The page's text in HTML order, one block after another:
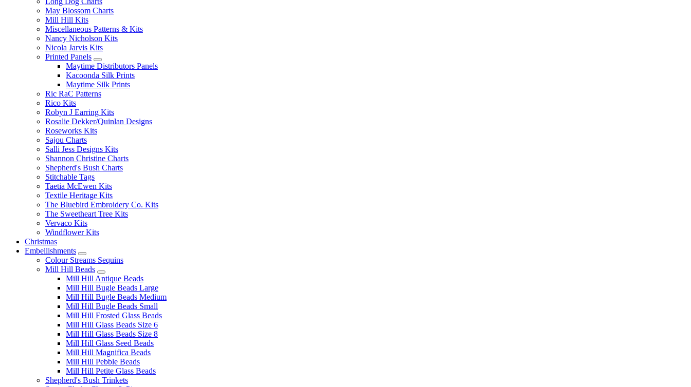
May Blossom Charts
Mill Hill Kits
Miscellaneous Patterns & Kits
Nancy Nicholson Kits
Nicola Jarvis Kits
Printed Panels
Maytime Distributors Panels
Kacoonda Silk Prints
Maytime Silk Prints
Ric RaC Patterns
Rico Kits
Robyn J Earring Kits
Rosalie Dekker/Quinlan Designs
Roseworks Kits
Sajou Charts
Salli Jess Designs Kits
Shannon Christine Charts
Shepherd's Bush Charts
Stitchable Tags
Taetia McEwen Kits
Textile Heritage Kits
The Bluebird Embroidery Co. Kits
The Sweetheart Tree Kits
Vervaco Kits
Windflower Kits
Christmas
Embellishments
Colour Streams Sequins
Mill Hill Beads
Mill Hill Antique Beads
Mill Hill Bugle Beads Large
Mill Hill Bugle Beads Medium
Mill Hill Bugle Beads Small
Mill Hill Frosted Glass Beads
Mill Hill Glass Beads Size 6
Mill Hill Glass Beads Size 8
Mill Hill Glass Seed Beads
Mill Hill Magnifica Beads
Mill Hill Pebble Beads
Mill Hill Petite Glass Beads
Shepherd's Bush Trinkets